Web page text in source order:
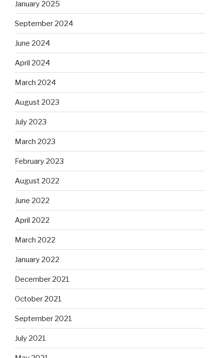
January 2025
September 2024
June 2024
April 2024
March 2024
August 2023
July 2023
March 2023
February 2023
August 2022
June 2022
April 2022
March 2022
January 2022
December 2021
October 2021
September 2021
July 2021